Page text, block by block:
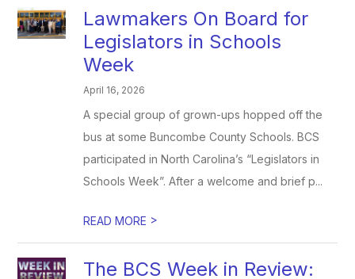
Lawmakers On Board for
Legislators in Schools
Week
April 16, 2026
A special group of grown-ups hopped off the
bus at some Buncombe County Schools. BCS
participated in North Carolina’s “Legislators in
Schools Week”. After a welcome and brief p...
READ MORE >
The BCS Week in Review: